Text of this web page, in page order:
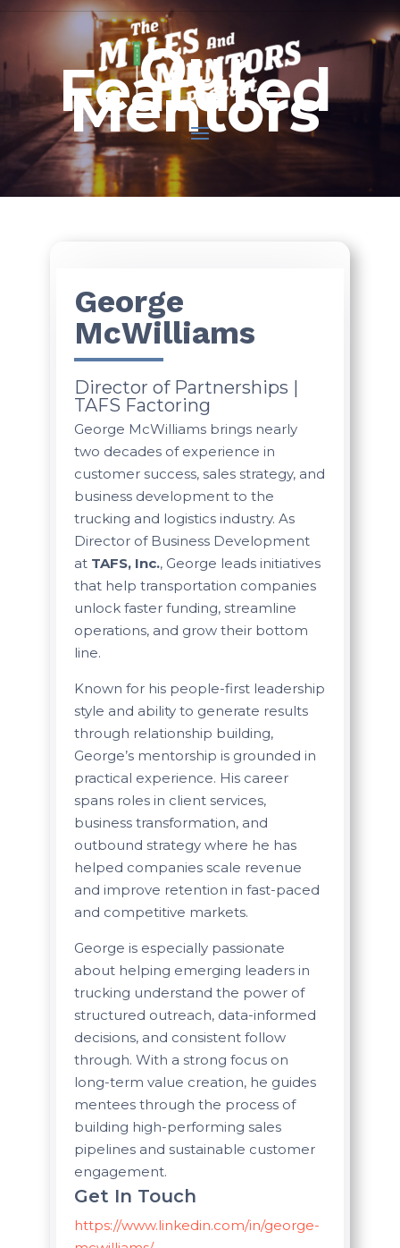
Our
Featured
Mentors
George
McWilliams
Director of Partnerships |
TAFS Factoring
George McWilliams brings nearly
two decades of experience in
customer success, sales strategy, and
business development to the
trucking and logistics industry. As
Director of Business Development
at TAFS, Inc., George leads initiatives
that help transportation companies
unlock faster funding, streamline
operations, and grow their bottom
line.
Known for his people-first leadership
style and ability to generate results
through relationship building,
George’s mentorship is grounded in
practical experience. His career
spans roles in client services,
business transformation, and
outbound strategy where he has
helped companies scale revenue
and improve retention in fast-paced
and competitive markets.
George is especially passionate
about helping emerging leaders in
trucking understand the power of
structured outreach, data-informed
decisions, and consistent follow
through. With a strong focus on
long-term value creation, he guides
mentees through the process of
building high-performing sales
pipelines and sustainable customer
engagement.
Get In Touch
https://www.linkedin.com/in/george-